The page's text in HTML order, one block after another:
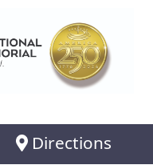
Directions